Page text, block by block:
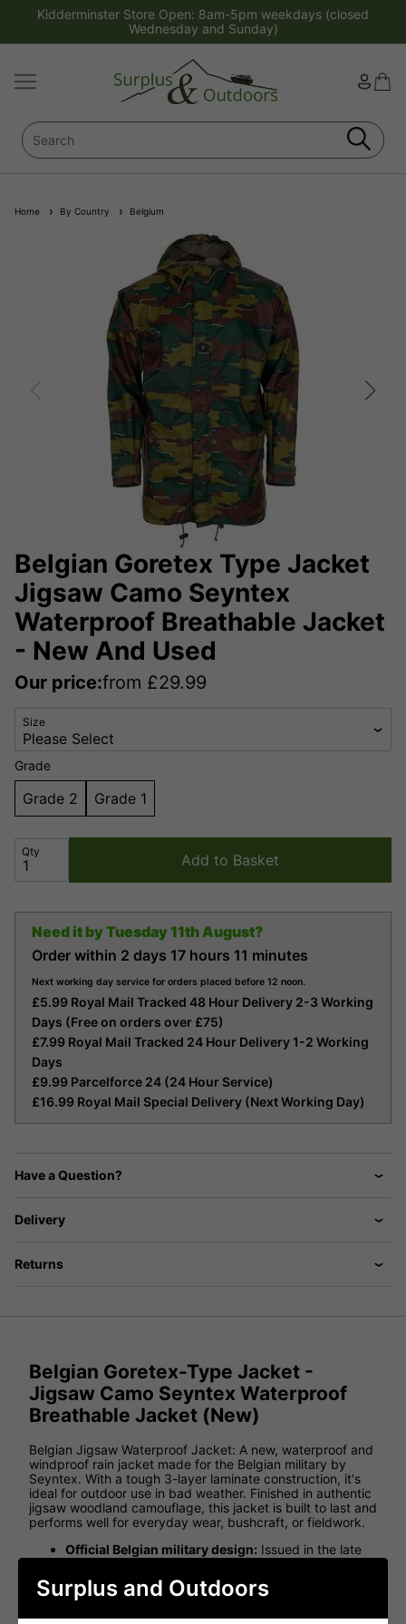
Kidderminster Store Open: 8am-5pm weekdays (closed
Wednesday and Sunday)
Home By Country Belgium
Belgian Goretex Type Jacket
Jigsaw Camo Seyntex
Waterproof Breathable Jacket
- New And Used
Our price:from £29.99
Size
Grade
Grade 2 Grade 1
Qty Add to Basket
Need it byTuesday 11th August?
Order within 2 days 17 hours 11 minutes
Next working day service for orders placed before 12 noon.
£5.99 Royal Mail Tracked 48 Hour Delivery 2-3 Working
Days (Free on orders over £75)
£7.99 Royal Mail Tracked 24 Hour Delivery 1-2 Working
Days
£9.99 Parcelforce 24 (24 Hour Service)
£16.99 Royal Mail Special Delivery (Next Working Day)
Have a Question?
Delivery
Returns
Belgian Goretex-Type Jacket -
Jigsaw Camo Seyntex Waterproof
Breathable Jacket (New)
Belgian Jigsaw Waterproof Jacket: A new, waterproof and
windproof rain jacket made for the Belgian military by
Seyntex. With a tough 3-layer laminate construction, it's
ideal for outdoor use in bad weather. Finished in authentic
jigsaw woodland camouflage, this jacket is built to last and
performs well for everyday wear, bushcraft, or fieldwork.
Official Belgian military design: Issued in the late
Jigsaw woodland camo:Iconic Belgian camouflage
pattern for concealment and style.
Surplus and Outdoors